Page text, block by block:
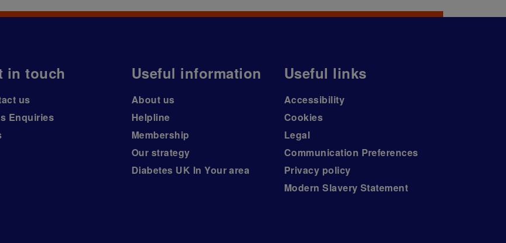
in touch
us
Enquiries
Useful information
About us
Helpline
Membership
Our strategy
Diabetes UK In Your area
Useful links
Accessibility
Cookies
Legal
Communication Preferences
Privacy policy
Modern Slavery Statement